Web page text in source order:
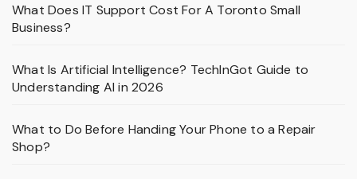
What Does IT Support Cost For A Toronto Small
Business?
What Is Artificial Intelligence? TechInGot Guide to
Understanding AI in 2026
What to Do Before Handing Your Phone to a Repair
Shop?